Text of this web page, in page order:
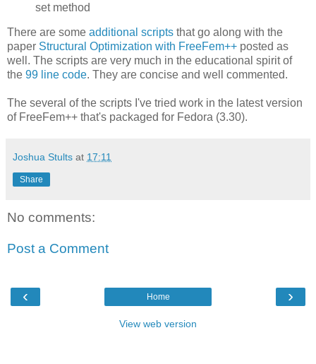
set method
There are some additional scripts that go along with the
paper Structural Optimization with FreeFem++ posted as
well. The scripts are very much in the educational spirit of
the 99 line code. They are concise and well commented.
The several of the scripts I've tried work in the latest version
of FreeFem++ that's packaged for Fedora (3.30).
Joshua Stults at 17:11
Share
No comments:
Post a Comment
‹ ›
Home
View web version